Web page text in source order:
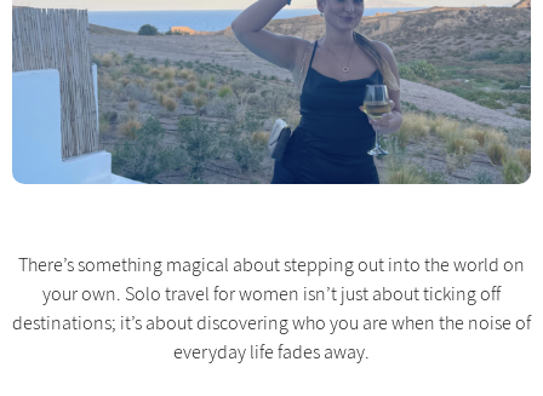
There’s something magical about stepping out into the world on
your own. Solo travel for women isn’t just about ticking off
destinations; it’s about discovering who you are when the noise of
everyday life fades away.